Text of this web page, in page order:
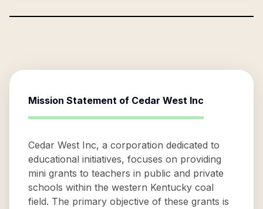
Mission Statement of Cedar West Inc
Cedar West Inc, a corporation dedicated to
educational initiatives, focuses on providing
mini grants to teachers in public and private
schools within the western Kentucky coal
field. The primary objective of these grants is